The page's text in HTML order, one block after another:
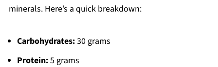
minerals. Here’s a quick breakdown:
Carbohydrates:30 grams
Protein:5 grams